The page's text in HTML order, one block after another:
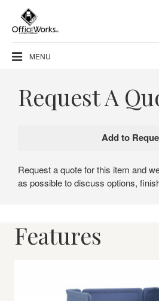
MENU
Request A
Request a quote for this item and
as possible to discuss options,
Features